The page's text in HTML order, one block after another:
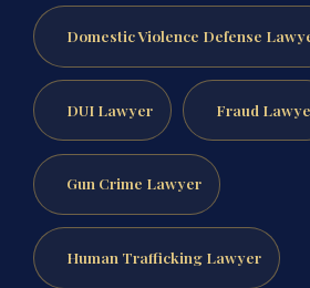
Domestic Violence Defense
DUI Lawyer Fraud
Gun Crime Lawyer
Human Trafficking Lawyer